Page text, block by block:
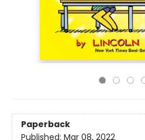
Paperback
Published: Mar 08, 2022